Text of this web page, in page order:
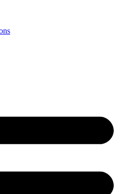
method